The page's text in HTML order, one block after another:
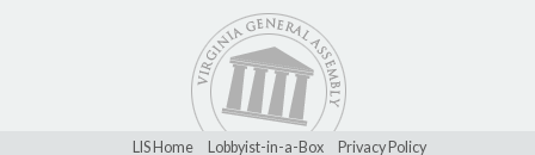
LIS Home Lobbyist-in-a-Box Privacy Policy